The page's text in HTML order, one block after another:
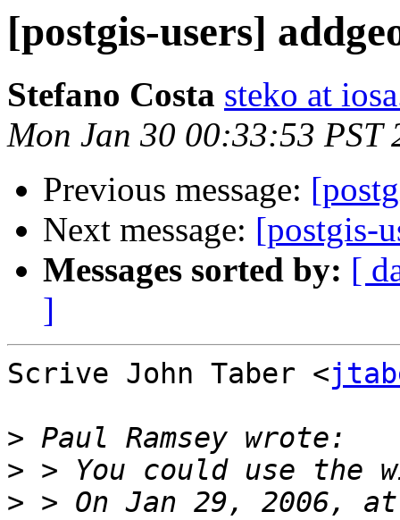
[postgis-users]
Stefano Costa steko at
Mon Jan 30 00:33:53 PST
Previous message:
Next message: [postgis-
Messages sorted by: [
]
Scrive John Taber <
>
>
> > On Jan 29, 2006,